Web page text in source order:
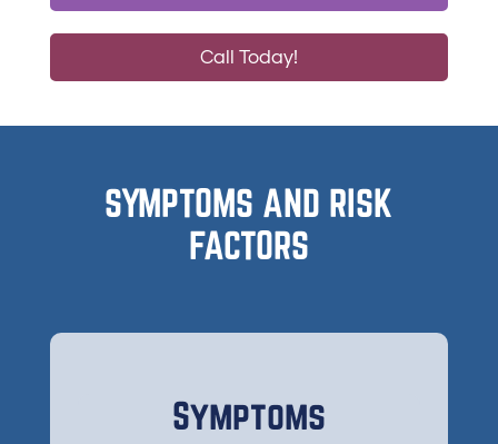
Call Today!
SYMPTOMS AND RISK
FACTORS
Symptoms